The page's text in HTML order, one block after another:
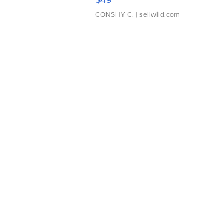
CONSHY C. | sellwild.com